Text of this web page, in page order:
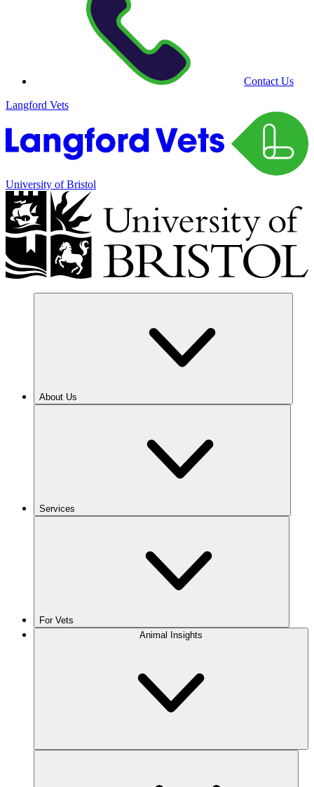
Contact Us
Langford Vets
University of Bristol
About Us
Services
For Vets
Animal Insights